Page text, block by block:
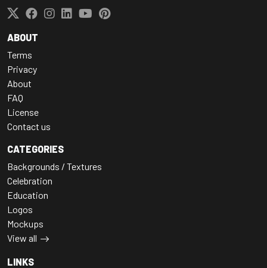
ABOUT
Terms
Privacy
About
FAQ
License
Contact us
CATEGORIES
Backgrounds / Textures
Celebration
Education
Logos
Mockups
View all
LINKS